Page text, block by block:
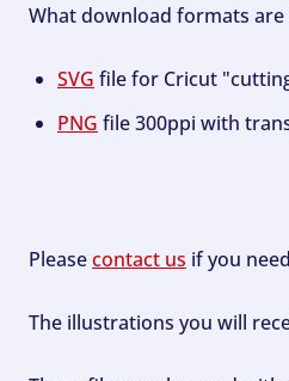
What download formats are
SVG file for Cricut
PNG file 300ppi with
Pleasecontact us if you
The illustrations you will